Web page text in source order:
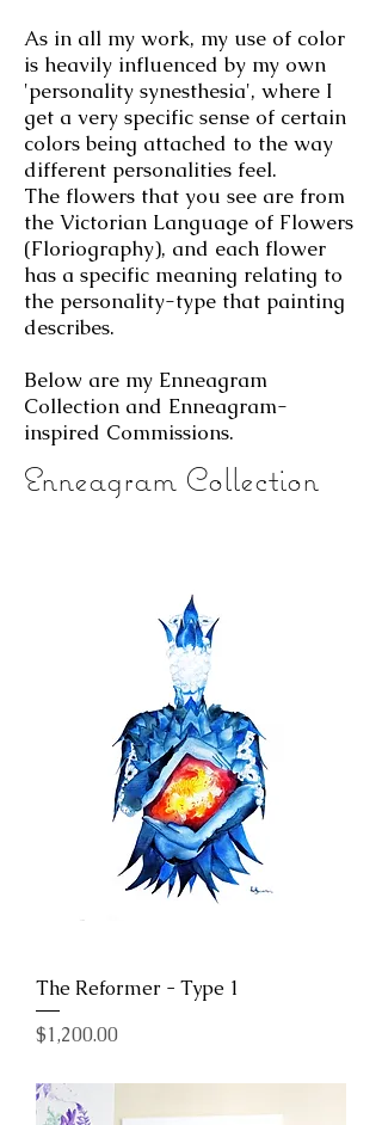
As in all my work, my use of color
is heavily influenced by my own
'personality synesthesia', where I
get a very specific sense of certain
colors being attached to the way
different personalities feel.
The flowers that you see are from
the Victorian Language of Flowers
(Floriography), and each flower
has a specific meaning relating to
the personality-type that painting
describes.
Below are my Enneagram
Collection and Enneagram-
inspired Commissions.
Enneagram Collection
The Reformer - Type 1
Price
$1,200.00